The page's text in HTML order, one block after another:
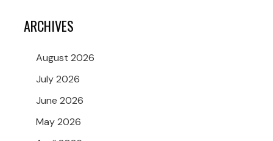
ARCHIVES
August 2026
July 2026
June 2026
May 2026